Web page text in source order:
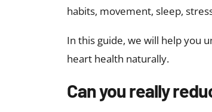
habits, movement, sleep,
In this guide, we will help you
heart health naturally.
Can you really